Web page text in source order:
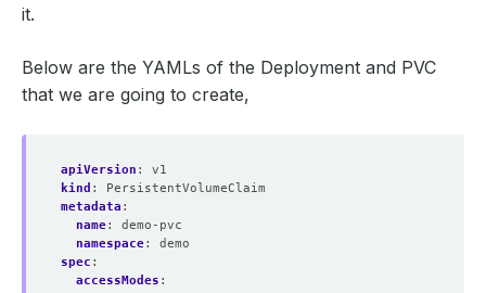
it.
Below are the YAMLs of the Deployment and PVC
that we are going to create,
apiVersion :
v1
kind :
PersistentVolumeClaim
metadata :
name:
demo-pvc
namespace:
demo
spec :
accessModes :